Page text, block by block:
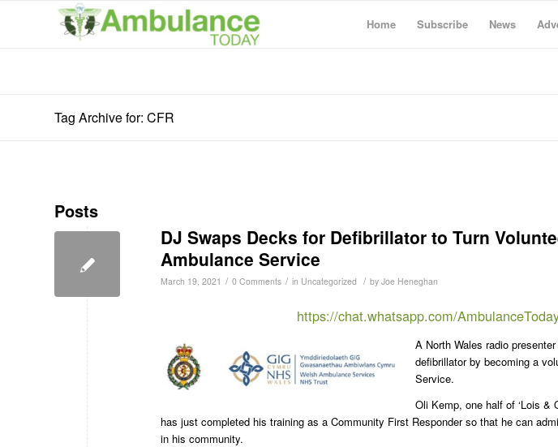
Home Subscribe News
Tag Archive for: CFR
Posts
DJ Swaps Decks for Defibrillator to Turn
Ambulance Service
March 19, 2021 / 0 Comments / in Uncategorized / by Joe Heneghan
https://chat.whatsapp.com/
A North Wales radio
defibrillator by becoming a
Service.
Oli Kemp, one half of ‘Lois &
has just completed his training as a Community First Responder so that he can
in his community.